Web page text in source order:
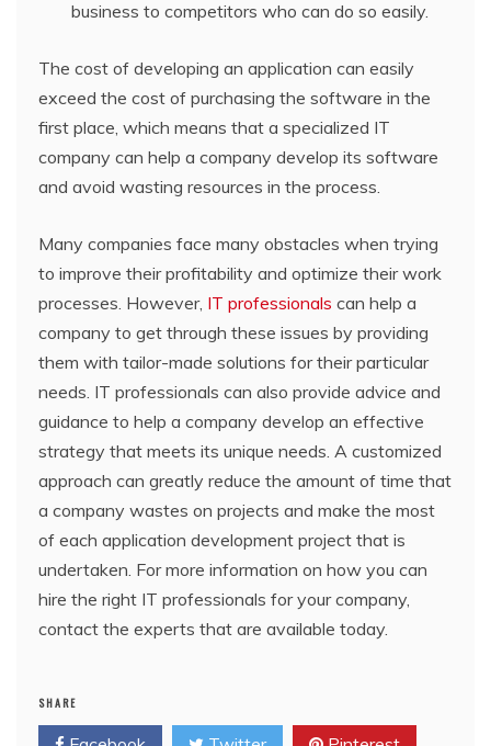
business to competitors who can do so easily.
The cost of developing an application can easily
exceed the cost of purchasing the software in the
first place, which means that a specialized IT
company can help a company develop its software
and avoid wasting resources in the process.
Many companies face many obstacles when trying
to improve their profitability and optimize their work
processes. However, IT professionals can help a
company to get through these issues by providing
them with tailor-made solutions for their particular
needs. IT professionals can also provide advice and
guidance to help a company develop an effective
strategy that meets its unique needs. A customized
approach can greatly reduce the amount of time that
a company wastes on projects and make the most
of each application development project that is
undertaken. For more information on how you can
hire the right IT professionals for your company,
contact the experts that are available today.
SHARE